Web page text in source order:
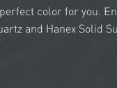
color for you.
and Hanex Solid